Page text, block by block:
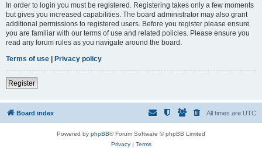
In order to login you must be registered. Registering takes only a few moments
but gives you increased capabilities. The board administrator may also grant
additional permissions to registered users. Before you register please ensure
you are familiar with our terms of use and related policies. Please ensure you
read any forum rules as you navigate around the board.
Terms of use | Privacy policy
Register
Board index All times are UTC
Powered by phpBB® Forum Software © phpBB Limited
Privacy| Terms